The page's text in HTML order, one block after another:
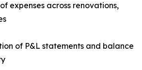
expenses across renovations,
of P&L statements and balance